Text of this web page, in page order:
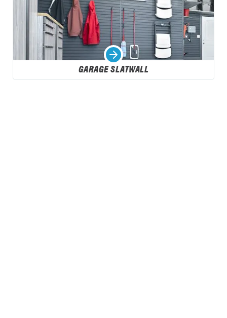
GARAGE SLATWALL